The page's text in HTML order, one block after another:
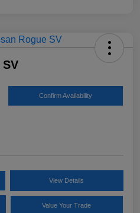
Confirm Availability
View Details
Value Your Trade